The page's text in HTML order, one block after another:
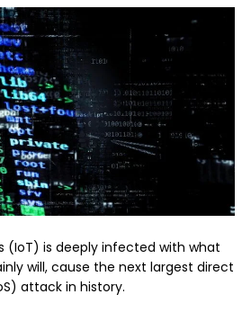
(IoT) is deeply infected with what
will, cause the next largest direct
attack in history.